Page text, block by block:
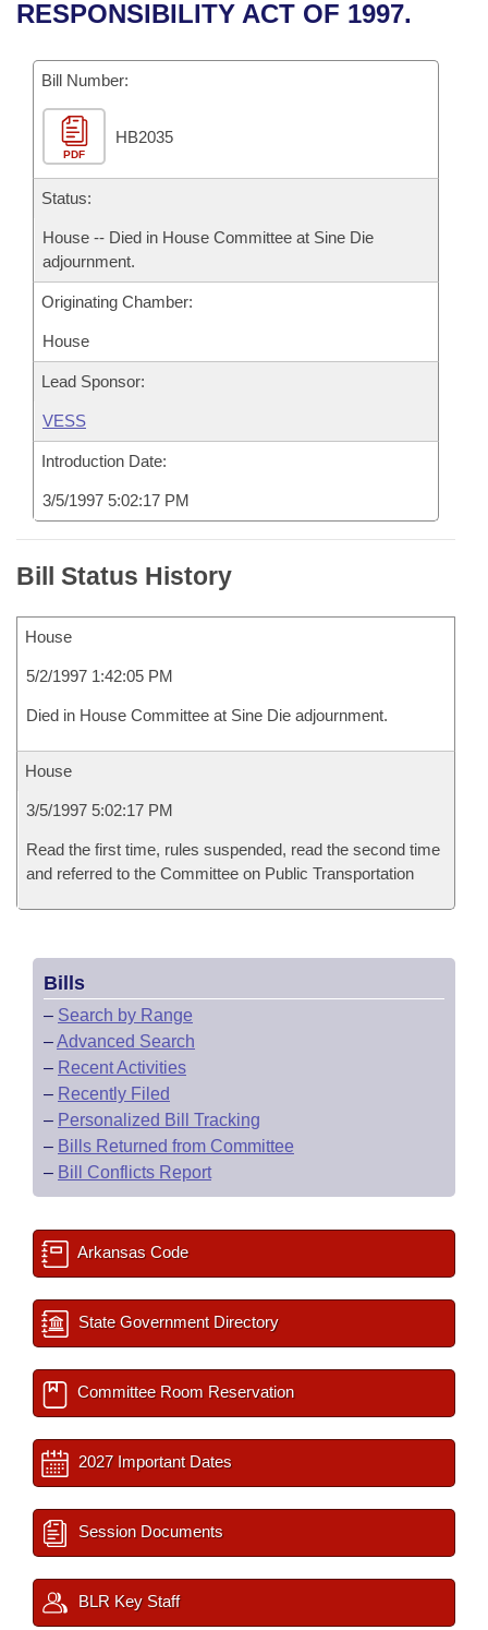
Bills in House Committees
Bills in Senate Committees
Bills in Joint Committees
Meetings Of The Whole/Business Meetings
Recent Activities
Recently Filed
Personalized Bill Tracking
Bills Returned from Committee
Bill Conflicts Report
House
Senate
House Budget
Senate Budget
House Roll Call
Governor's Veto List
RESPONSIBILITY ACT OF 1997.
Bill Number:
PDF
HB2035
Status:
House -- Died in House Committee at Sine Die
adjournment.
Originating Chamber:
House
Lead Sponsor:
VESS
Introduction Date:
3/5/1997 5:02:17 PM
Bill Status History
House
5/2/1997 1:42:05 PM
Died in House Committee at Sine Die adjournment.
House
3/5/1997 5:02:17 PM
Read the first time, rules suspended, read the second time
and referred to the Committee on Public Transportation
Bills
– Search by Range
–Advanced Search
– Recent Activities
– Recently Filed
– Personalized Bill Tracking
– Bills Returned from Committee
– Bill Conflicts Report
Arkansas Code
State Government Directory
Committee Room Reservation
2027 Important Dates
Session Documents
BLR Key Staff